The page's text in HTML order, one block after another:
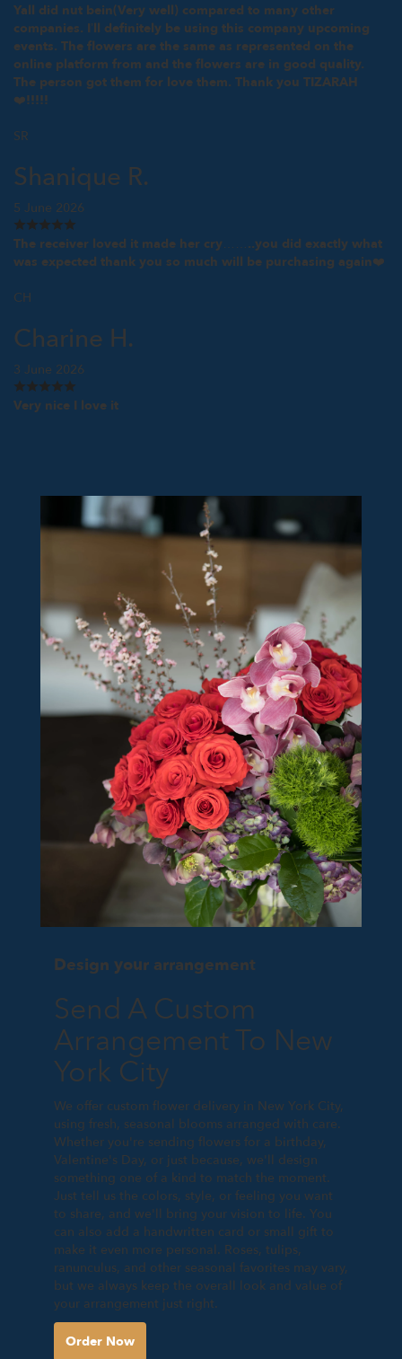
Yall did nut bein(Very well) compared to many other
companies. I’ll definitely be using this company upcoming
events. The flowers are the same as represented on the
online platform from and the flowers are in good quality.
The person got them for love them. Thank you TIZARAH
❤️!!!!!
SR
Shanique R.
5 June 2026
The receiver loved it made her cry……..you did exactly what
was expected thank you so much will be purchasing again❤️
CH
Charine H.
3 June 2026
Very nice I love it
Design your arrangement
Send A Custom
Arrangement To New
York City
We offer custom flower delivery in New York City,
using fresh, seasonal blooms arranged with care.
Whether you're sending flowers for a birthday,
Valentine's Day, or just because, we'll design
something one of a kind to match the moment.
Just tell us the colors, style, or feeling you want
to share, and we'll bring your vision to life. You
can also add a handwritten card or small gift to
make it even more personal. Roses, tulips,
ranunculus, and other seasonal favorites may vary,
but we always keep the overall look and value of
your arrangement just right.
Order Now